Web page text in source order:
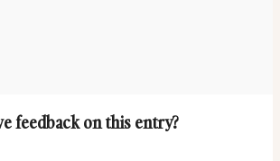
feedback on this entry?